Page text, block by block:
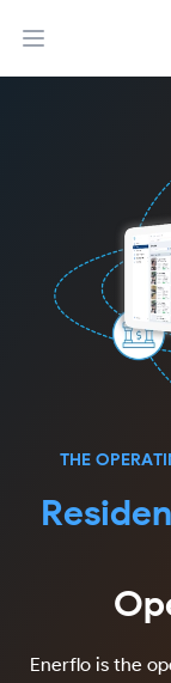
Open main
THE
Enerflo is the